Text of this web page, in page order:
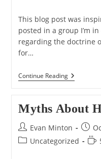
This blog post was
posted in a group I’m
regarding the doctrine
for…
Continue ReadingDid
God
Law
He
Sent
Jesus
Myths About
Post
author:
Evan Minton
Post
PostUncategorized